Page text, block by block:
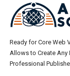
Ready for Core Web
Allows to Create
Professional